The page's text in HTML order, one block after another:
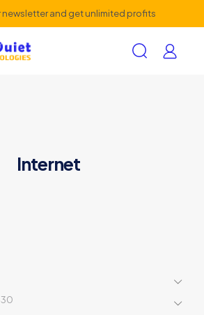
newsletter and get unlimited profits
Internet